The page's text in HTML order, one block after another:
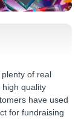
of real
quality
have used
for fundraising